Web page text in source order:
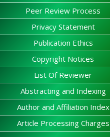
Peer Review Process
Privacy Statement
Publication Ethics
Copyright Notices
List Of Reviewer
Abstracting and Indexing
Author and Affiliation Index
Article Processing Charges